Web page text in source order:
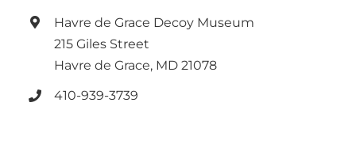
Havre de Grace Decoy Museum
215 Giles Street
Havre de Grace, MD 21078
410-939-3739